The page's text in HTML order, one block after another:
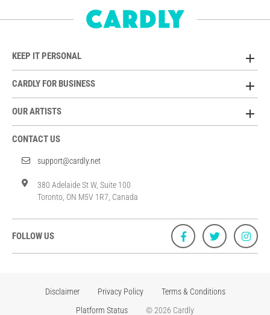
KEEP IT PERSONAL
CARDLY FOR BUSINESS
OUR ARTISTS
CONTACT US
support@cardly.net
380 Adelaide St W, Suite 100
Toronto, ON M5V 1R7, Canada
FOLLOW US
Disclaimer Privacy Policy
Terms & Conditions
Platform Status
© 2026 Cardly